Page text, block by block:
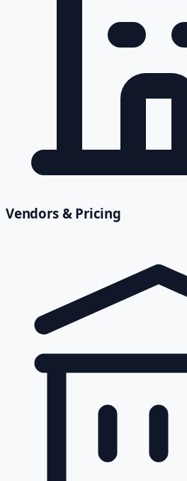
Vendors & Pricing